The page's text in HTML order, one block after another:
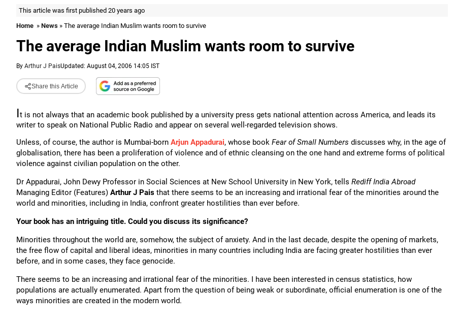
This article was first published 20 years ago
Home » News » The average Indian Muslim wants room to survive
The average Indian Muslim wants room to survive
By Arthur J PaisUpdated: August 04, 2006 14:05 IST
Share this Article
It is not always that an academic book published by a university press gets national attention across America, and leads its
writer to speak on National Public Radio and appear on several well-regarded television shows.
Unless, of course, the author is Mumbai-born Arjun Appadurai, whose book Fear of Small Numbers discusses why, in the age of
globalisation, there has been a proliferation of violence and of ethnic cleansing on the one hand and extreme forms of political
violence against civilian population on the other.
Dr Appadurai, John Dewy Professor in Social Sciences at New School University in New York, tells Rediff India Abroad
Managing Editor (Features) Arthur J Pais that there seems to be an increasing and irrational fear of the minorities around the
world and minorities, including in India, confront greater hostilities than ever before.
Your book has an intriguing title. Could you discuss its significance?
Minorities throughout the world are, somehow, the subject of anxiety. And in the last decade, despite the opening of markets,
the free flow of capital and liberal ideas, minorities in many countries including India are facing greater hostilities than ever
before, and in some cases, they face genocide.
There seems to be an increasing and irrational fear of the minorities. I have been interested in census statistics, how
populations are actually enumerated. Apart from the question of being weak or subordinate, official enumeration is one of the
ways minorities are created in the modern world.